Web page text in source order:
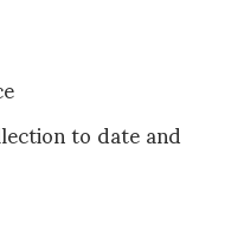
to date and